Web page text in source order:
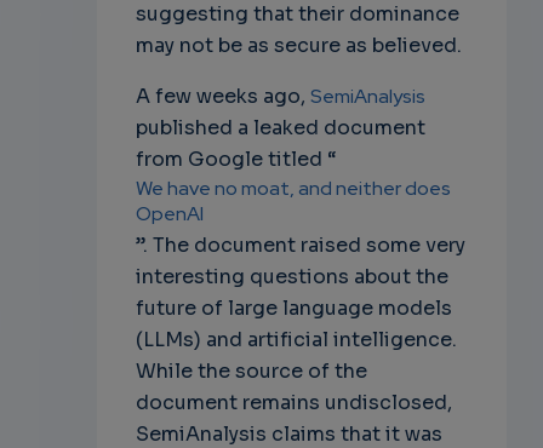
suggesting that their dominance
may not be as secure as believed.
A few weeks ago, SemiAnalysis
published a leaked document
from Google titled “
We have no moat, and neither does
OpenAI
”. The document raised some very
interesting questions about the
future of large language models
(LLMs) and artificial intelligence.
While the source of the
document remains undisclosed,
SemiAnalysis claims that it was